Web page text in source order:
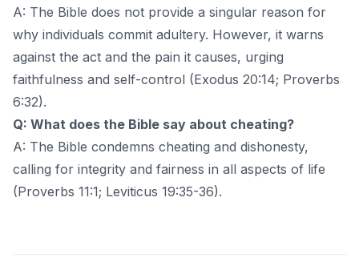
A: The Bible does not provide a singular reason for
why individuals commit adultery. However, it warns
against the act and the pain it causes, urging
faithfulness and self-control (Exodus 20:14; Proverbs
6:32).
Q: What does the Bible say about cheating?
A: The Bible condemns cheating and dishonesty,
calling for integrity and fairness in all aspects of life
(Proverbs 11:1; Leviticus 19:35-36).